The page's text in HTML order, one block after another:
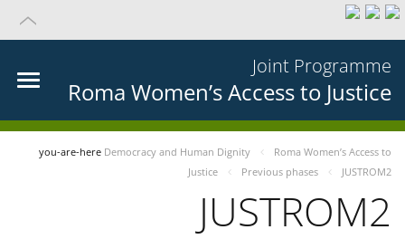
Joint Programme
Roma Women’s Access to Justice
you-are-here Democracy and Human Dignity
Roma Women’s Access to
Justice
Previous phases JUSTROM2
JUSTROM2